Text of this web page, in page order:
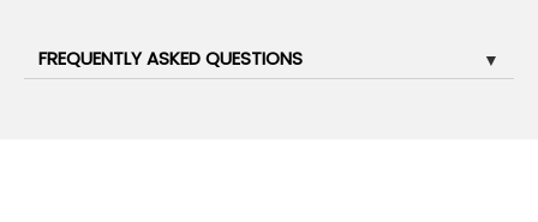
FREQUENTLY ASKED QUESTIONS ▼